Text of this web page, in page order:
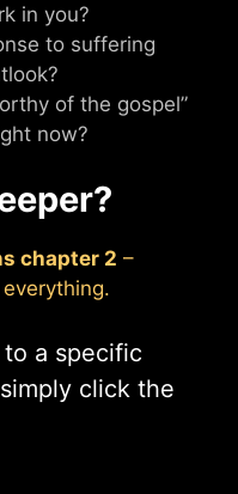
in you?
to suffering
of the gospel”
now?
chapter 2 –
to a specific
click the